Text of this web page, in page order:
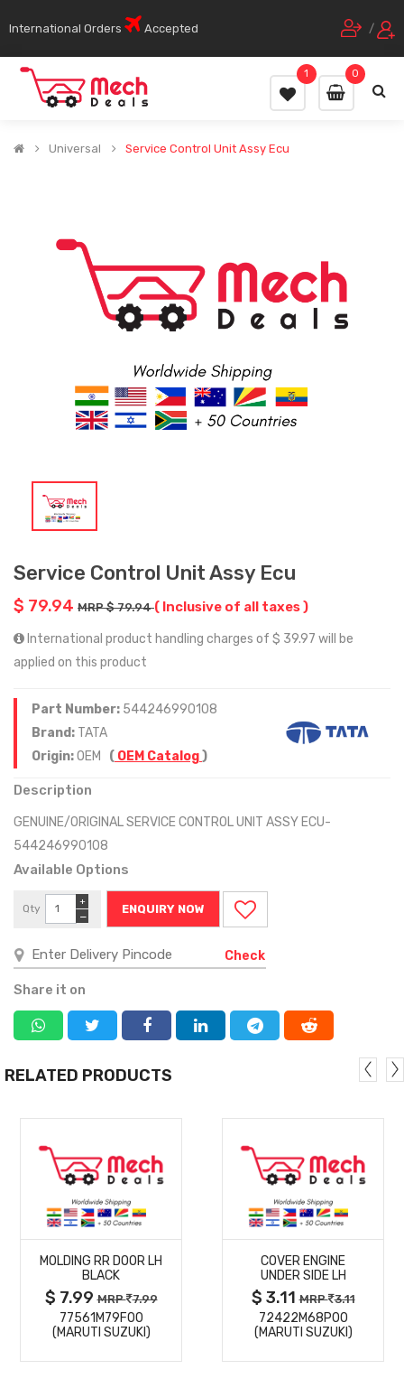
International Orders Accepted /
0
1
Universal Service Control Unit Assy Ecu
Service Control Unit Assy Ecu
$ 79.94 MRP $ 79.94( Inclusive of all taxes )
International product handling charges of $ 39.97 will be
applied on this product
Part Number: 544246990108
Brand: TATA
Origin:OEM ( OEM Catalog)
Description
GENUINE/ORIGINAL SERVICE CONTROL UNIT ASSY ECU-
544246990108
Available Options
Qty
−
+
ENQUIRY NOW
Check
Share it on
RELATED PRODUCTS
MORE
DETAILS
MOLDING RR DOOR LH
BLACK
$ 7.99MRP 7.99
77561M79F00
(MARUTI SUZUKI)
MORE
DETAILS
COVER ENGINE
UNDER SIDE LH
$ 3.11MRP 3.11
72422M68P00
(MARUTI SUZUKI)